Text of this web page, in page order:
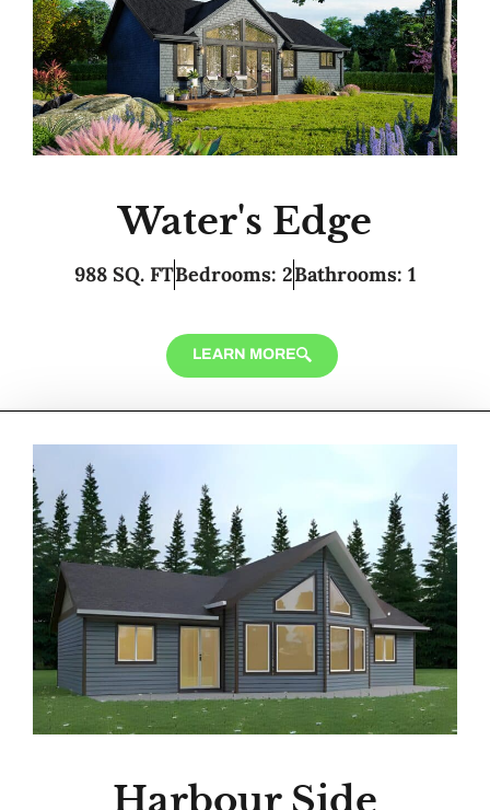
Water's Edge
988 SQ. FTBedrooms: 2Bathrooms: 1
LEARN MORE
Harbour Side